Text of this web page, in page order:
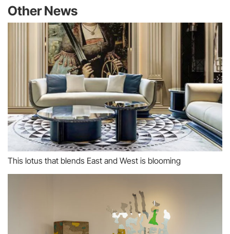
Other News
This lotus that blends East and West is blooming